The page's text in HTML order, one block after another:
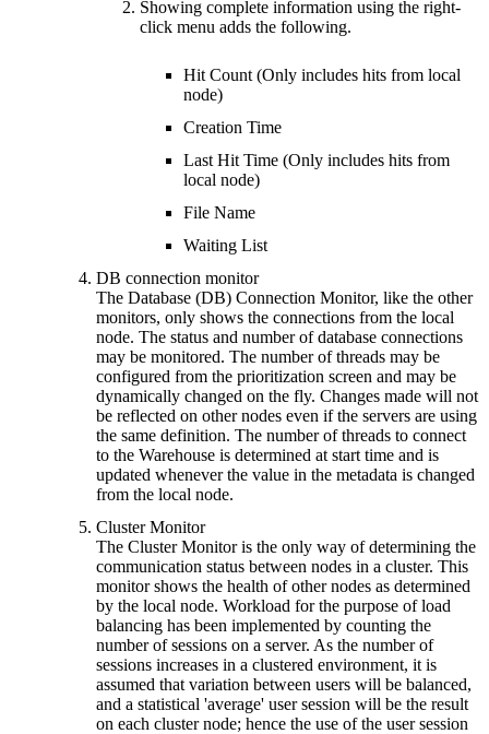
Showing complete information using the right-
click menu adds the following.
Hit Count (Only includes hits from local
node)
Creation Time
Last Hit Time (Only includes hits from
local node)
File Name
Waiting List
DB connection monitor
The Database (DB) Connection Monitor, like the other
monitors, only shows the connections from the local
node. The status and number of database connections
may be monitored. The number of threads may be
configured from the prioritization screen and may be
dynamically changed on the fly. Changes made will not
be reflected on other nodes even if the servers are using
the same definition. The number of threads to connect
to the Warehouse is determined at start time and is
updated whenever the value in the metadata is changed
from the local node.
Cluster Monitor
The Cluster Monitor is the only way of determining the
communication status between nodes in a cluster. This
monitor shows the health of other nodes as determined
by the local node. Workload for the purpose of load
balancing has been implemented by counting the
number of sessions on a server. As the number of
sessions increases in a clustered environment, it is
assumed that variation between users will be balanced,
and a statistical 'average' user session will be the result
on each cluster node; hence the use of the user session